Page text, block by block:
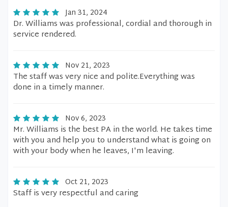
Jan 31, 2024
Dr. Williams was professional, cordial and thorough in
service rendered.
Nov 21, 2023
The staff was very nice and polite.Everything was
done in a timely manner.
Nov 6, 2023
Mr. Williams is the best PA in the world. He takes time
with you and help you to understand what is going on
with your body when he leaves, I'm leaving.
Oct 21, 2023
Staff is very respectful and caring